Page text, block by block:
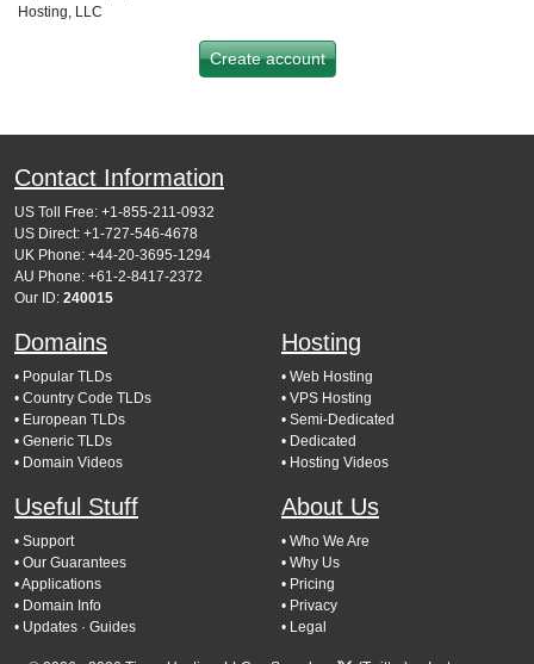
Hosting, LLC
Contact Information
US Toll Free: +1-855-211-0932
US Direct: +1-727-546-4678
UK Phone: +44-20-3695-1294
AU Phone: +61-2-8417-2372
Our ID: 240015
Domains
• Popular TLDs
• Country Code TLDs
• European TLDs
• Generic TLDs
• Domain Videos
Hosting
• Web Hosting
• VPS Hosting
• Semi-Dedicated
• Dedicated
• Hosting Videos
Useful Stuff
• Support
• Our Guarantees
• Applications
• Domain Info
• Updates · Guides
About Us
• Who We Are
• Why Us
• Pricing
• Privacy
• Legal